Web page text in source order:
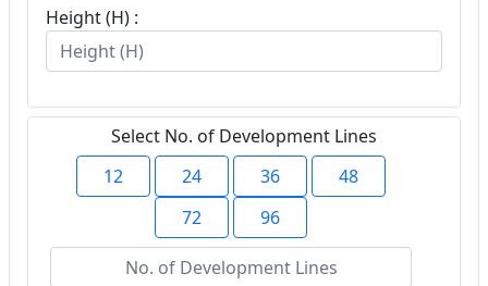
Height (H) :
Select No. of Development Lines
12
24 36
48
72
96